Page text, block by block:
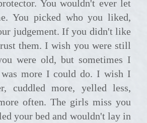
You wouldn't ever let
You picked who you liked,
judgement. If you didn't like
them. I wish you were still
were old, but sometimes I
more I could do. I wish I
cuddled more, yelled less,
often. The girls miss you
your bed and wouldn't lay in